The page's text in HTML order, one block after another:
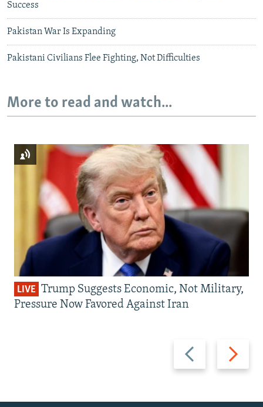
Success
Pakistan War Is Expanding
Pakistani Civilians Flee Fighting, Not Difficulties
More to read and watch...
Previous
slide
Next
slide
LIVE Trump Suggests Economic, Not Military,
Pressure Now Favored Against Iran